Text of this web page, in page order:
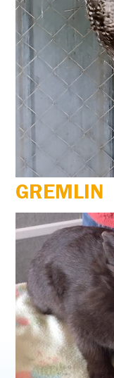
GREMLIN